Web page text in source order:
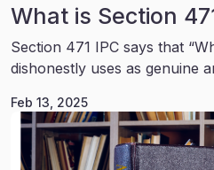
What is Section
Section 471 IPC says that
dishonestly uses as genuine
Feb 13, 2025